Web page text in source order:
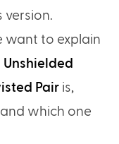
version.
want to explain
Pair is,
which one